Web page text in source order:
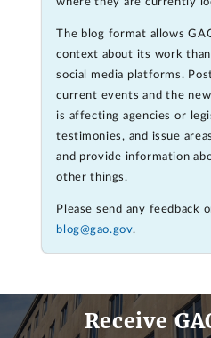
The blog format allows
context about its work
social media platforms.
current events and the
is affecting agencies or
testimonies, and issue
and provide information
other things.
Please send any feedback
blog@gao.gov.
Receive